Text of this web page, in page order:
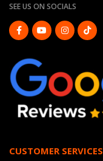
SEE US ON SOCIALS
CUSTOMER SERVICES